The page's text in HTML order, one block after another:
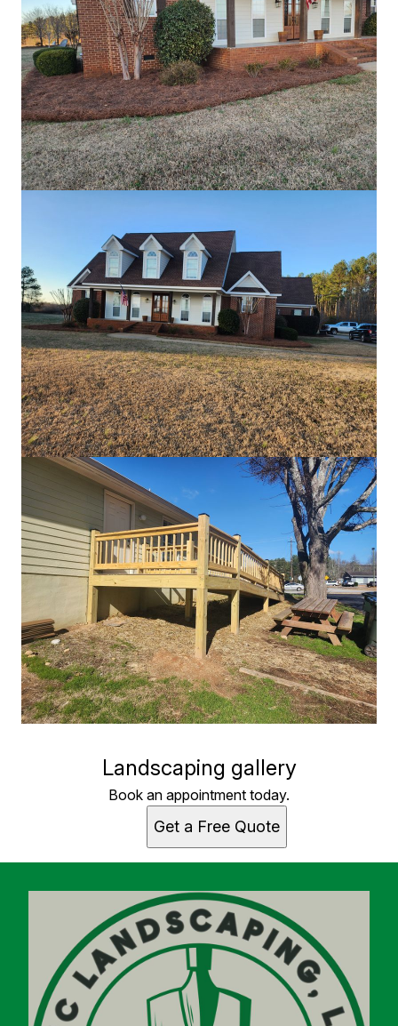
Landscaping gallery
Book an appointment today.
Get a Free Quote